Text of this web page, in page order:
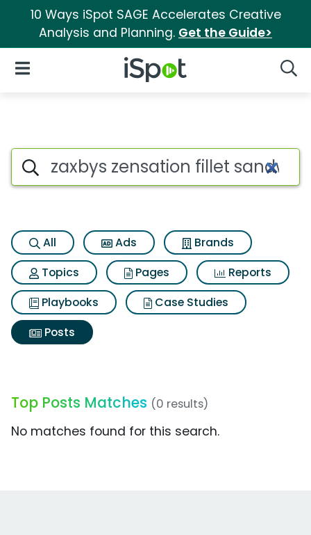
10 Ways iSpot SAGE Accelerates Creative
Analysis and Planning. Get the Guide>
iSpot Logo
Open Navigation
Search iSpot
All Ads
Brands
Topics
Pages
Reports
Playbooks
Case Studies
Posts
Top Posts Matches (0 results)
No matches found for this search.